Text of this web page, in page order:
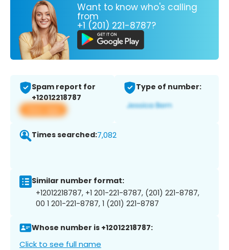
Want to know who's calling
from
+1 (201) 221-8787?
Spam report for
+12012218787
View app
Type of number:
Times searched:7,082
Similar number format:
+12012218787, +1 201-221-8787, (201) 221-8787,
00 1 201-221-8787, 1 (201) 221-8787
Whose number is +12012218787:
Click to see full name